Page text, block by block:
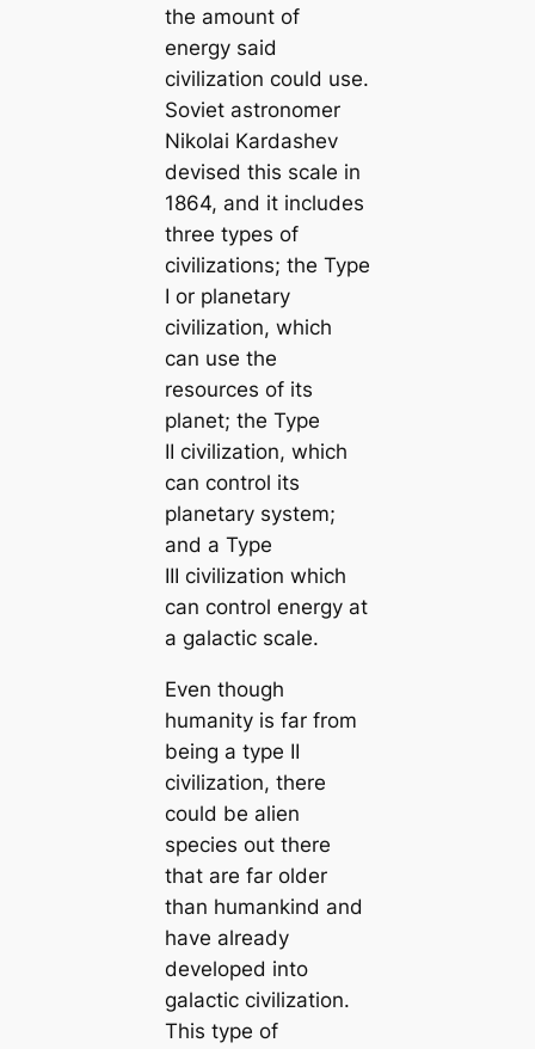
the amount of
energy said
civilization could use.
Soviet astronomer
Nikolai Kardashev
devised this scale in
1864, and it includes
three types of
civilizations; the Type
I or planetary
civilization, which
can use the
resources of its
planet; the Type
II civilization, which
can control its
planetary system;
and a Type
III civilization which
can control energy at
a galactic scale.
Even though
humanity is far from
being a type II
civilization, there
could be alien
species out there
that are far older
than humankind and
have already
developed into
galactic civilization.
This type of